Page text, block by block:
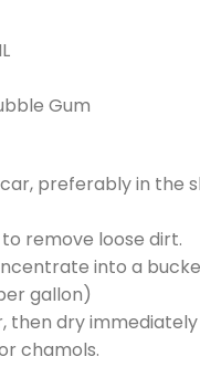
Gum
car, preferably in the
remove loose dirt.
into a
gallon)
then dry
chamols.